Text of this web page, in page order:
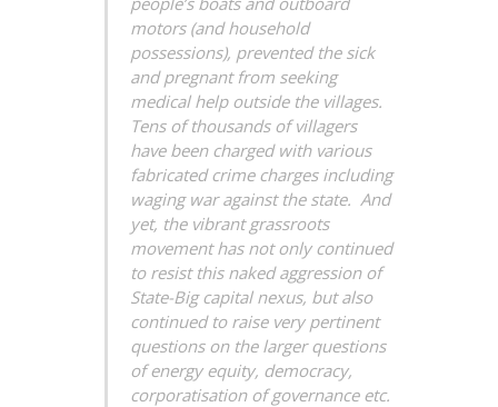
motors (and household
possessions), prevented the sick
and pregnant from seeking
medical help outside the villages.
Tens of thousands of villagers
have been charged with various
fabricated crime charges including
waging war against the state. And
yet, the vibrant grassroots
movement has not only continued
to resist this naked aggression of
State-Big capital nexus, but also
continued to raise very pertinent
questions on the larger questions
of energy equity, democracy,
corporatisation of governance etc.